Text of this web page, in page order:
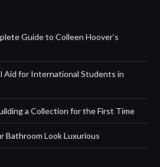
Guide to Colleen Hoover’s
Aid for International Students in
a Collection for the First Time
Bathroom Look Luxurious